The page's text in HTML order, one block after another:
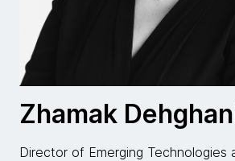
Zhamak
Director of Emerging Technologies